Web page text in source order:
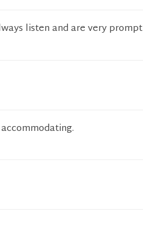
listen and are very prompt